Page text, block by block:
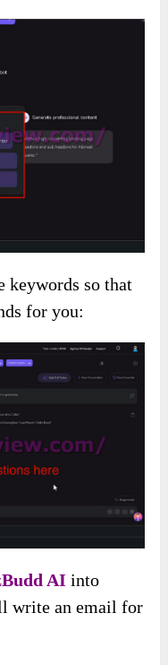
keywords so that
for you:
AI into
write an email for